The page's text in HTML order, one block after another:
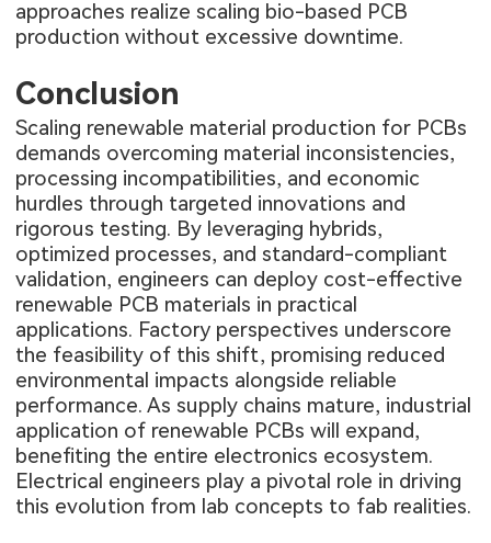
approaches realize scaling bio-based PCB
production without excessive downtime.
Conclusion
Scaling renewable material production for PCBs
demands overcoming material inconsistencies,
processing incompatibilities, and economic
hurdles through targeted innovations and
rigorous testing. By leveraging hybrids,
optimized processes, and standard-compliant
validation, engineers can deploy cost-effective
renewable PCB materials in practical
applications. Factory perspectives underscore
the feasibility of this shift, promising reduced
environmental impacts alongside reliable
performance. As supply chains mature, industrial
application of renewable PCBs will expand,
benefiting the entire electronics ecosystem.
Electrical engineers play a pivotal role in driving
this evolution from lab concepts to fab realities.